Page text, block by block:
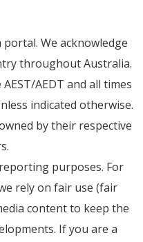
We acknowledge
throughout Australia.
AEDT and all times
indicated otherwise.
by their respective
purposes. For
rely on fair use (fair
content to keep the
If you are a